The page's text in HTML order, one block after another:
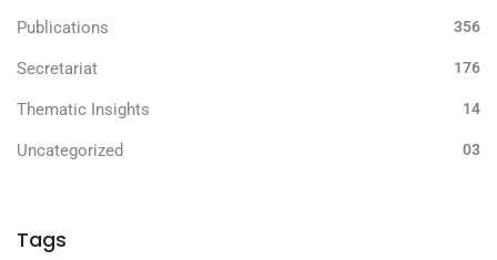
Publications 356
Secretariat 176
Thematic Insights 14
Uncategorized 03
Tags